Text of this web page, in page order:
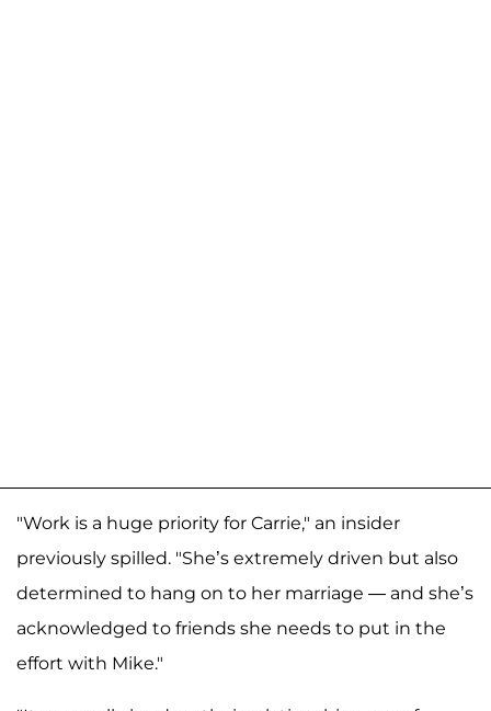
"Work is a huge priority for Carrie," an insider
previously spilled. "She’s extremely driven but also
determined to hang on to her marriage — and she’s
acknowledged to friends she needs to put in the
effort with Mike."